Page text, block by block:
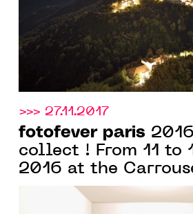
>>> 27.11.2017
fotofever paris
collect ! From 11 to
2016 at the